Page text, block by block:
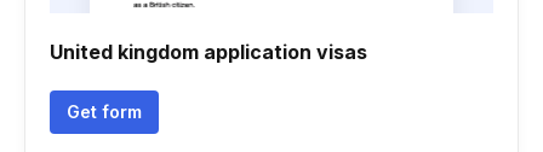
United kingdom application visas
Get form